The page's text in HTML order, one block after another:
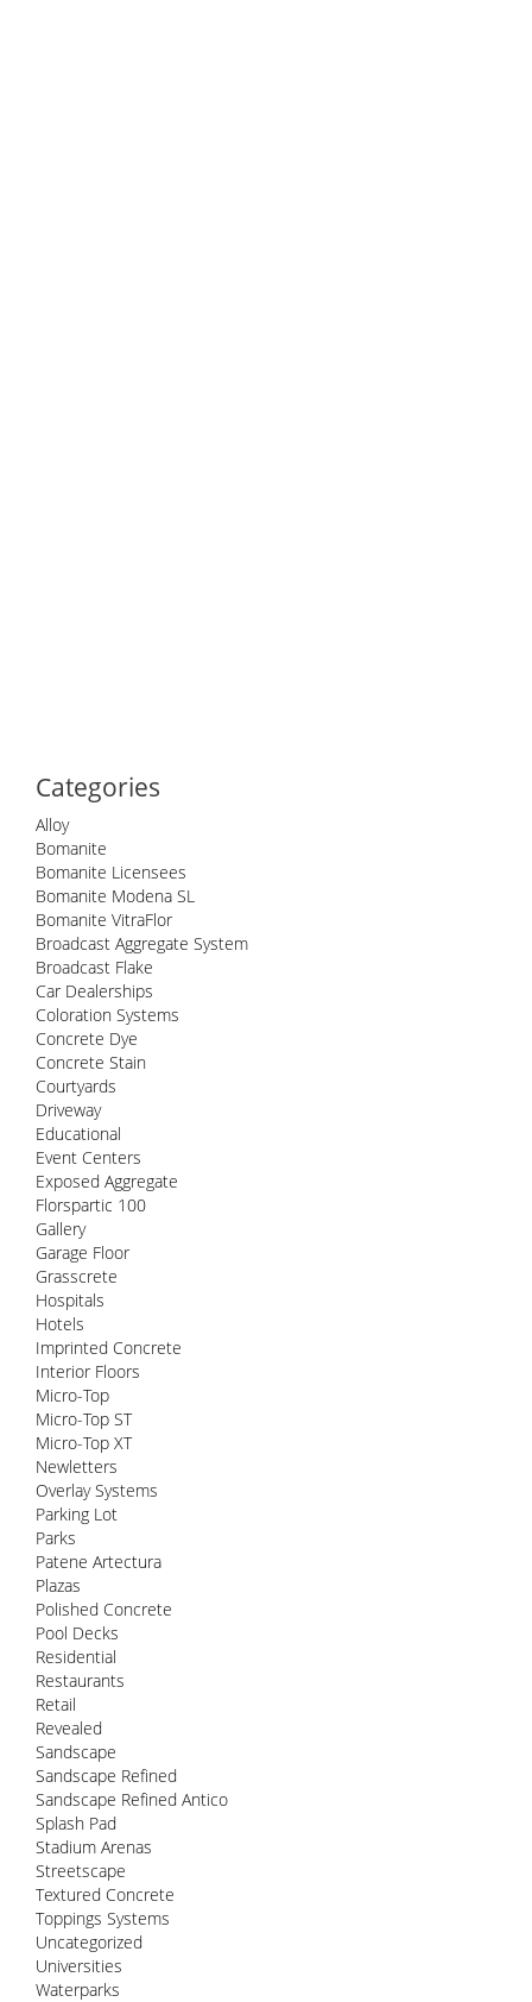
Categories
Alloy
Bomanite
Bomanite Licensees
Bomanite Modena SL
Bomanite VitraFlor
Broadcast Aggregate System
Broadcast Flake
Car Dealerships
Coloration Systems
Concrete Dye
Concrete Stain
Courtyards
Driveway
Educational
Event Centers
Exposed Aggregate
Florspartic 100
Gallery
Garage Floor
Grasscrete
Hospitals
Hotels
Imprinted Concrete
Interior Floors
Micro-Top
Micro-Top ST
Micro-Top XT
Newletters
Overlay Systems
Parking Lot
Parks
Patene Artectura
Plazas
Polished Concrete
Pool Decks
Residential
Restaurants
Retail
Revealed
Sandscape
Sandscape Refined
Sandscape Refined Antico
Splash Pad
Stadium Arenas
Streetscape
Textured Concrete
Toppings Systems
Uncategorized
Universities
Waterparks